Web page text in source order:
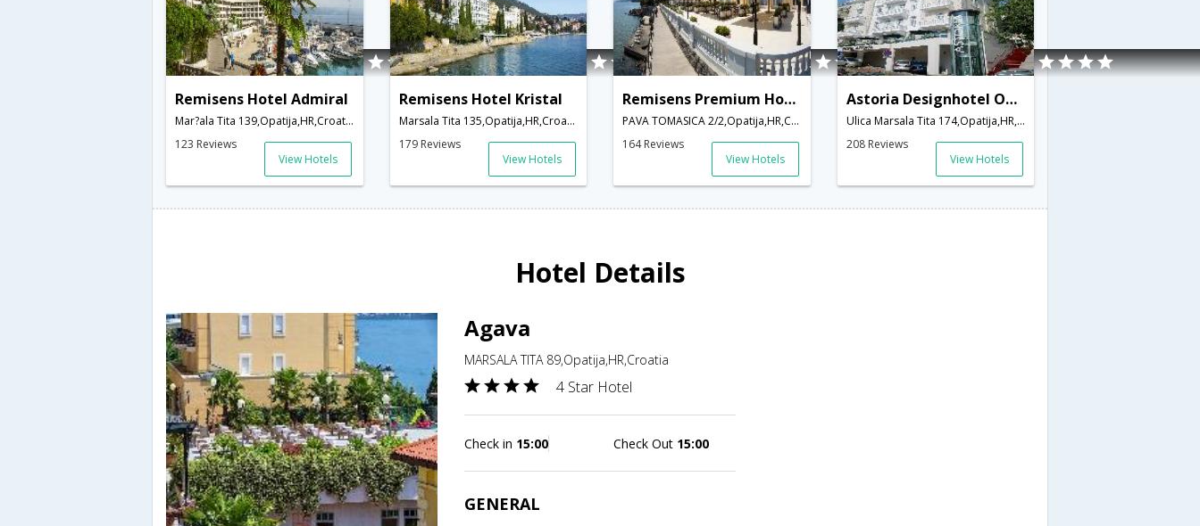
Remisens Hotel Admiral
Mar?ala Tita 139,Opatija,HR,Croatia
123 Reviews
View Hotels
Remisens Hotel Kristal
Marsala Tita 135,Opatija,HR,Croatia
179 Reviews
View Hotels
Remisens Premium Hotel Kvarner
PAVA TOMASICA 2/2,Opatija,HR,Croatia
164 Reviews
View Hotels
Astoria Designhotel Opatija
Ulica Marsala Tita 174,Opatija,HR,Croatia
208 Reviews
View Hotels
Hotel Details
Agava
MARSALA TITA 89,Opatija,HR,Croatia
4 Star Hotel
Check in 15:00 Check Out 15:00
GENERAL